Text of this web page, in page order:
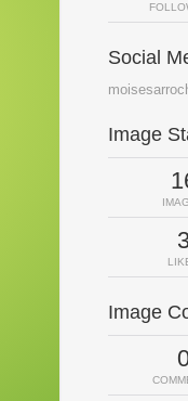
Social
Image
Image